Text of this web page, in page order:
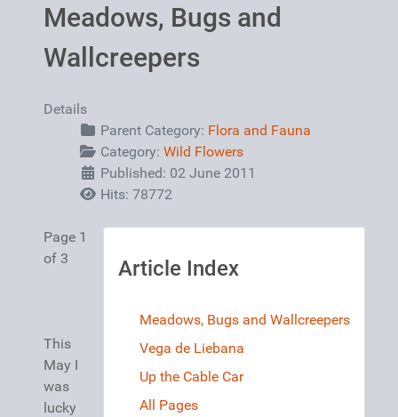
Meadows, Bugs and
Wallcreepers
Details
Parent Category: Flora and Fauna
Category: Wild Flowers
Published: 02 June 2011
Hits: 78772
Article Index
Meadows, Bugs and Wallcreepers
Vega de Liebana
Up the Cable Car
All Pages
Page 1
of 3
This
May I
was
lucky